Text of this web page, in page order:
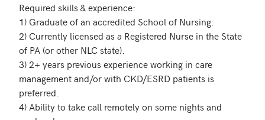
Required skills & experience:
1) Graduate of an accredited School of Nursing.
2) Currently licensed as a Registered Nurse in the State
of PA (or other NLC state).
3) 2+ years previous experience working in care
management and/or with CKD/ESRD patients is
preferred.
4) Ability to take call remotely on some nights and